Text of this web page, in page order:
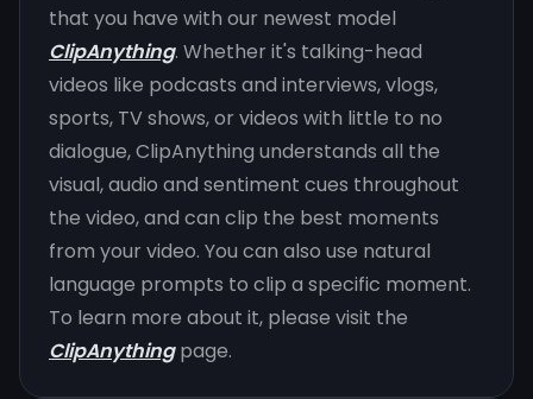
that you have with our newest model
ClipAnything. Whether it's talking-head
videos like podcasts and interviews, vlogs,
sports, TV shows, or videos with little to no
dialogue, ClipAnything understands all the
visual, audio and sentiment cues throughout
the video, and can clip the best moments
from your video. You can also use natural
language prompts to clip a specific moment.
To learn more about it, please visit the
ClipAnything page.